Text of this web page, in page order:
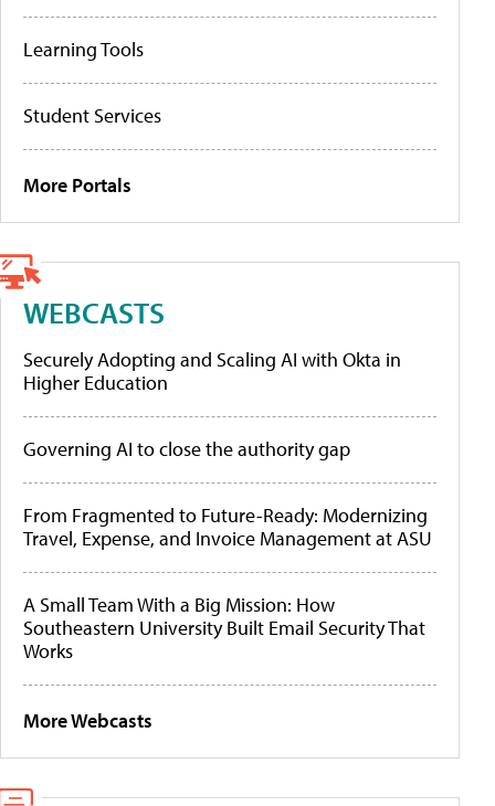
Learning Tools
Student Services
More Portals
WEBCASTS
Securely Adopting and Scaling AI with Okta in
Higher Education
Governing AI to close the authority gap
From Fragmented to Future-Ready: Modernizing
Travel, Expense, and Invoice Management at ASU
A Small Team With a Big Mission: How
Southeastern University Built Email Security That
Works
More Webcasts